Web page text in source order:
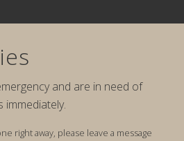
and are in need of
immediately.
right away, please leave a message